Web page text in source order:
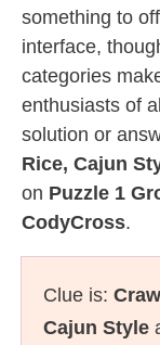
something to
interface,
categories
enthusiasts of
solution or
Rice, Cajun
on Puzzle 1
CodyCross.
Clue is:
Cajun Style